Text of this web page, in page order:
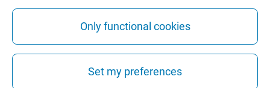
Only functional cookies
Set my preferences
PrivacyDisclaimerSafetyWeb ColophonCookie Settings